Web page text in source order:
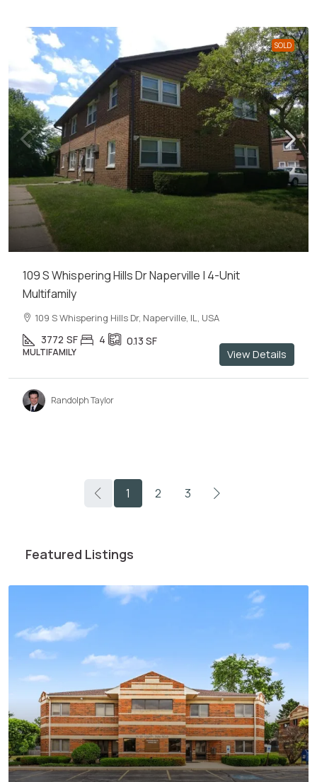
SOLD
109 S Whispering Hills Dr Naperville | 4-Unit
Multifamily
109 S Whispering Hills Dr, Naperville, IL, USA
3772 SF 4 0.13 SF
MULTIFAMILY View Details
Randolph Taylor
1 2 3
Featured Listings